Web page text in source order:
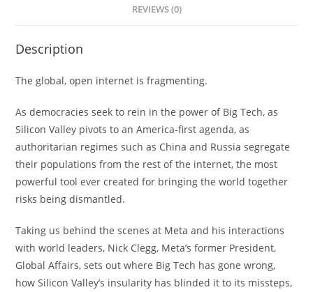
REVIEWS (0)
Description
The global, open internet is fragmenting.
As democracies seek to rein in the power of Big Tech, as
Silicon Valley pivots to an America-first agenda, as
authoritarian regimes such as China and Russia segregate
their populations from the rest of the internet, the most
powerful tool ever created for bringing the world together
risks being dismantled.
Taking us behind the scenes at Meta and his interactions
with world leaders, Nick Clegg, Meta’s former President,
Global Affairs, sets out where Big Tech has gone wrong,
how Silicon Valley’s insularity has blinded it to its missteps,